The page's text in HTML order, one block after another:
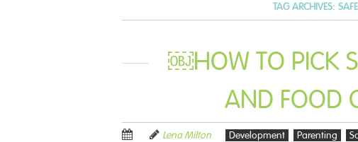
TAG ARCHIVES:
￼HOW TO PICK
AND FOOD
Lena Milton Development Parenting